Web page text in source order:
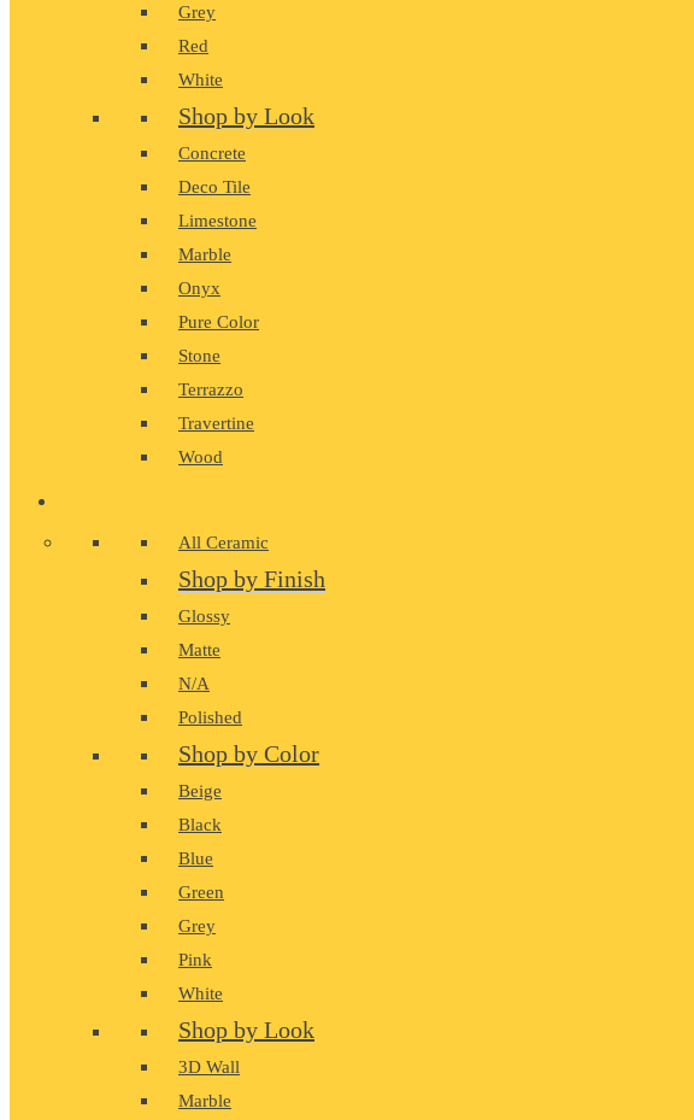
Grey
Red
White
Shop by Look
Concrete
Deco Tile
Limestone
Marble
Onyx
Pure Color
Stone
Terrazzo
Travertine
Wood
All Ceramic
Shop by Finish
Glossy
Matte
N/A
Polished
Shop by Color
Beige
Black
Blue
Green
Grey
Pink
White
Shop by Look
3D Wall
Marble